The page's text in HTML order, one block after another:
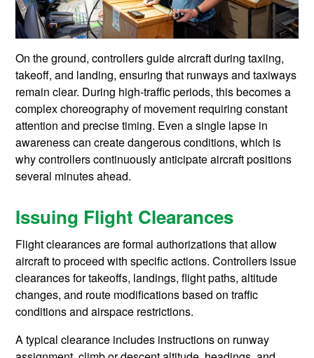
On the ground, controllers guide aircraft during taxiing,
takeoff, and landing, ensuring that runways and taxiways
remain clear. During high-traffic periods, this becomes a
complex choreography of movement requiring constant
attention and precise timing. Even a single lapse in
awareness can create dangerous conditions, which is
why controllers continuously anticipate aircraft positions
several minutes ahead.
Issuing Flight Clearances
Flight clearances are formal authorizations that allow
aircraft to proceed with specific actions. Controllers issue
clearances for takeoffs, landings, flight paths, altitude
changes, and route modifications based on traffic
conditions and airspace restrictions.
A typical clearance includes instructions on runway